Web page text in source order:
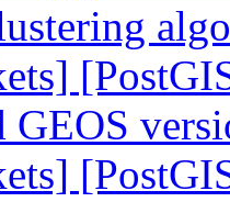
GEOS